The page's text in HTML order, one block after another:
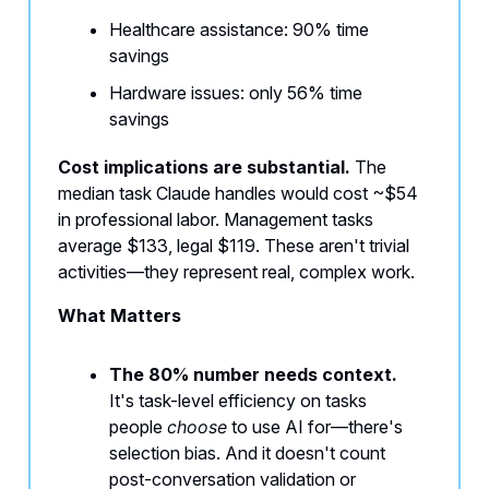
Healthcare assistance: 90% time
savings
Hardware issues: only 56% time
savings
Cost implications are substantial. The
median task Claude handles would cost ~$54
in professional labor. Management tasks
average $133, legal $119. These aren't trivial
activities—they represent real, complex work.
What Matters
The 80% number needs context.
It's task-level efficiency on tasks
people choose to use AI for—there's
selection bias. And it doesn't count
post-conversation validation or